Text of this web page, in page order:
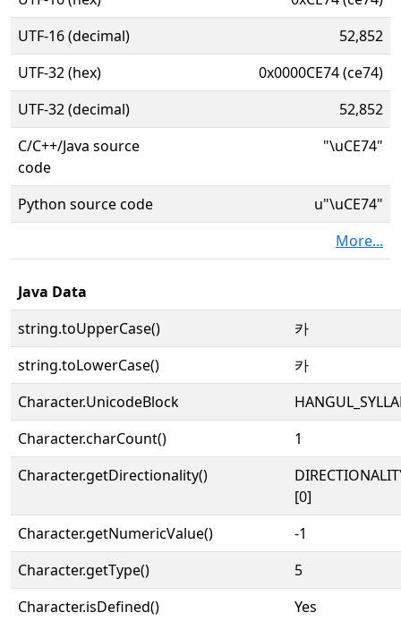
UTF-16 (decimal)
52,852
UTF-32 (hex)
0x0000CE74 (ce74)
UTF-32 (decimal)
52,852
C/C++/Java source
code
"\uCE74"
Python source code
u"\uCE74"
More...
Java Data
string.toUpperCase()
카
string.toLowerCase()
카
Character.UnicodeBlock
Character.charCount()
1
Character.getDirectionality()
[0]
Character.getNumericValue()
-1
Character.getType()
5
Character.isDefined()
Yes